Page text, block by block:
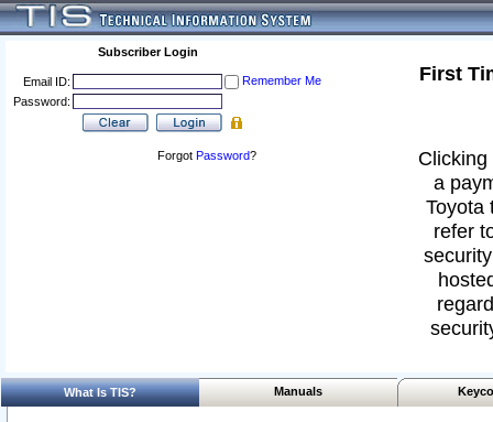
Subscriber Login
Email ID:
Remember Me
Password:
Forgot Password?
First
a
Toyota
refer
What Is TIS? Manuals